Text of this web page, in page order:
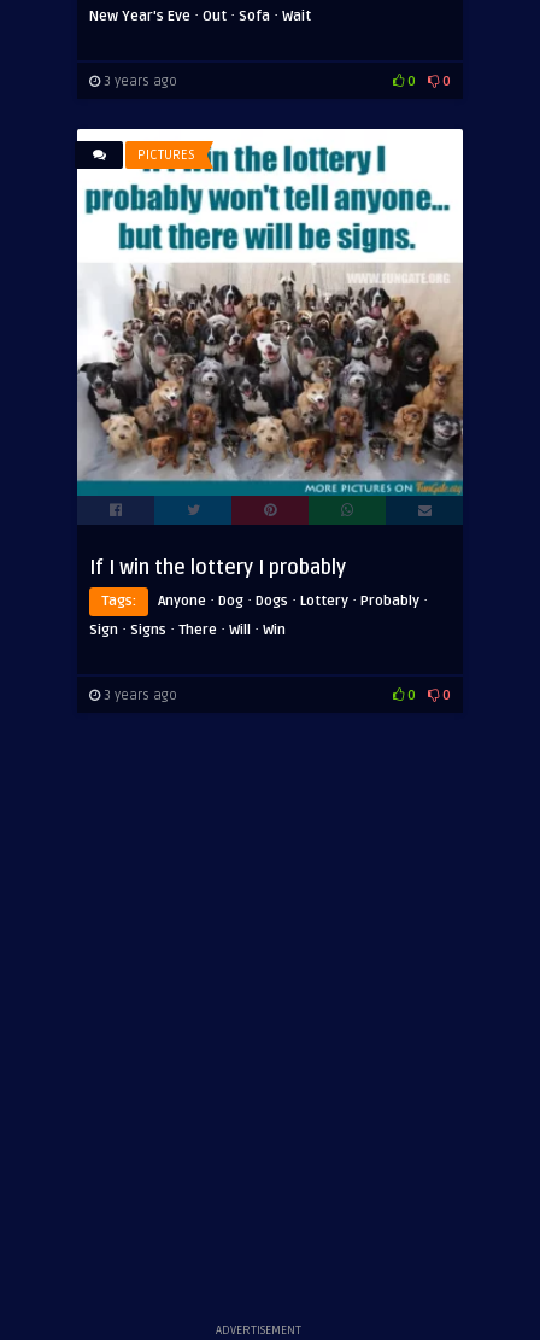
New Year's Eve · Out · Sofa · Wait
3 years ago 0 0
PICTURES
If I win the lottery I probably
Tags: Anyone · Dog · Dogs · Lottery · Probably ·
Sign · Signs · There · Will · Win
3 years ago 0 0
ADVERTISEMENT